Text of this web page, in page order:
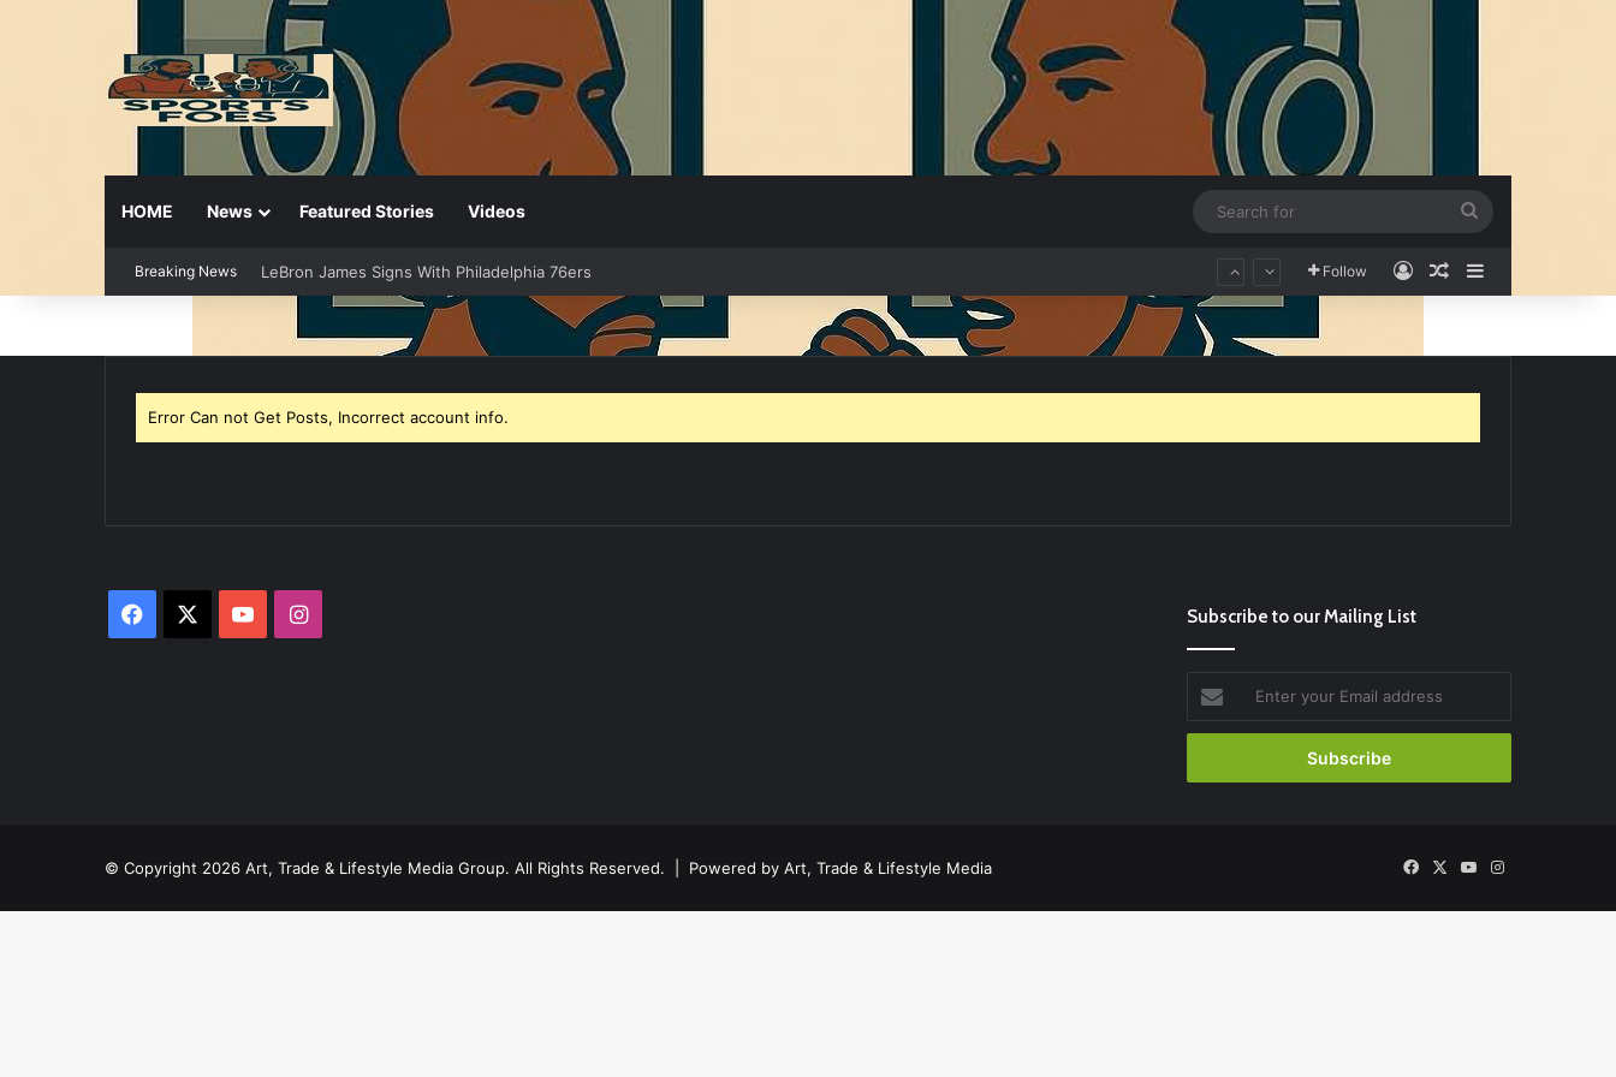
HOME News Featured Stories Videos
Breaking News LeBron James Signs With Philadelphia 76ers Follow Log InRandom Article
Error Can not Get Posts, Incorrect account info.
Facebook YouTubeInstagram Subscribe to our Mailing List
your
Email
© Copyright 2026 Art, Trade & Lifestyle Media Group. All Rights Reserved. | Powered by Art, Trade & Lifestyle Media FacebookYouTubeInstagram